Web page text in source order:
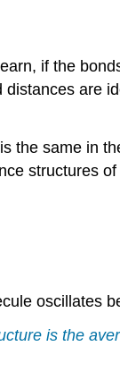
if the
are
is the same in
structures
oscillates
is the